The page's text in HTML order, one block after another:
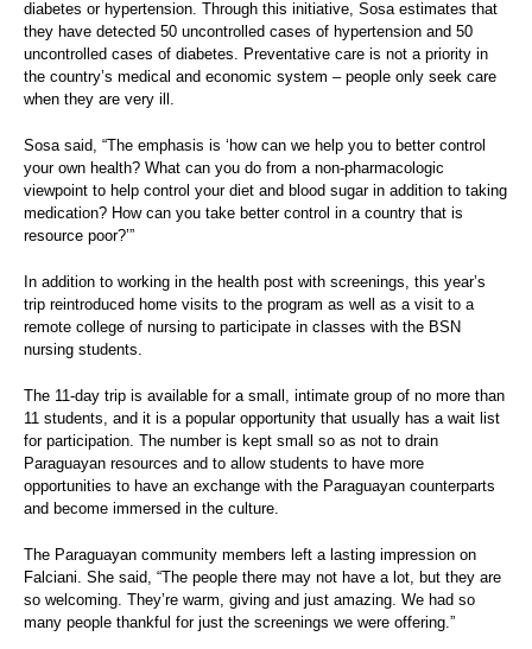
diabetes or hypertension. Through this initiative, Sosa estimates that
they have detected 50 uncontrolled cases of hypertension and 50
uncontrolled cases of diabetes. Preventative care is not a priority in
the country’s medical and economic system – people only seek care
when they are very ill.
Sosa said, “The emphasis is ‘how can we help you to better control
your own health? What can you do from a non-pharmacologic
viewpoint to help control your diet and blood sugar in addition to taking
medication? How can you take better control in a country that is
resource poor?’”
In addition to working in the health post with screenings, this year’s
trip reintroduced home visits to the program as well as a visit to a
remote college of nursing to participate in classes with the BSN
nursing students.
The 11-day trip is available for a small, intimate group of no more than
11 students, and it is a popular opportunity that usually has a wait list
for participation. The number is kept small so as not to drain
Paraguayan resources and to allow students to have more
opportunities to have an exchange with the Paraguayan counterparts
and become immersed in the culture.
The Paraguayan community members left a lasting impression on
Falciani. She said, “The people there may not have a lot, but they are
so welcoming. They’re warm, giving and just amazing. We had so
many people thankful for just the screenings we were offering.”